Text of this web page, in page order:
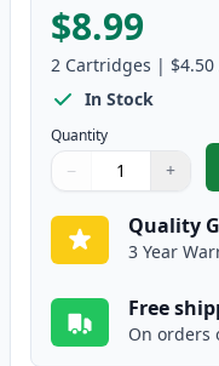
$8.99
2 Cartridges | $4.50
In Stock
Quantity
Quantity
Use buttons to adjust
− +
Quantity:
Quality
3 Year
Free
On orders